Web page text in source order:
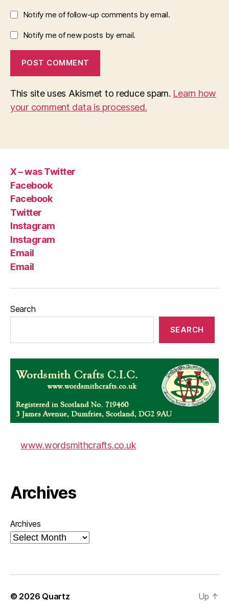
Notify me of follow-up comments by email.
Notify me of new posts by email.
This site uses Akismet to reduce spam. Learn how
your comment data is processed.
X – was Twitter
Facebook
Facebook
Twitter
Instagram
Instagram
Email
Email
Search
SEARCH
www.wordsmithcrafts.co.uk
Archives
Archives
© 2026 Quartz Up ↑